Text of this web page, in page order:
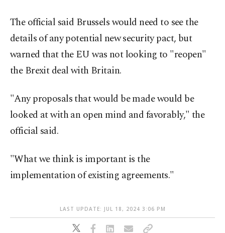
The official said Brussels would need to see the
details of any potential new security pact, but
warned that the EU was not looking to "reopen"
the Brexit deal with Britain.
"Any proposals that would be made would be
looked at with an open mind and favorably," the
official said.
"What we think is important is the
implementation of existing agreements."
LAST UPDATE: JUL 18, 2024 3:06 PM